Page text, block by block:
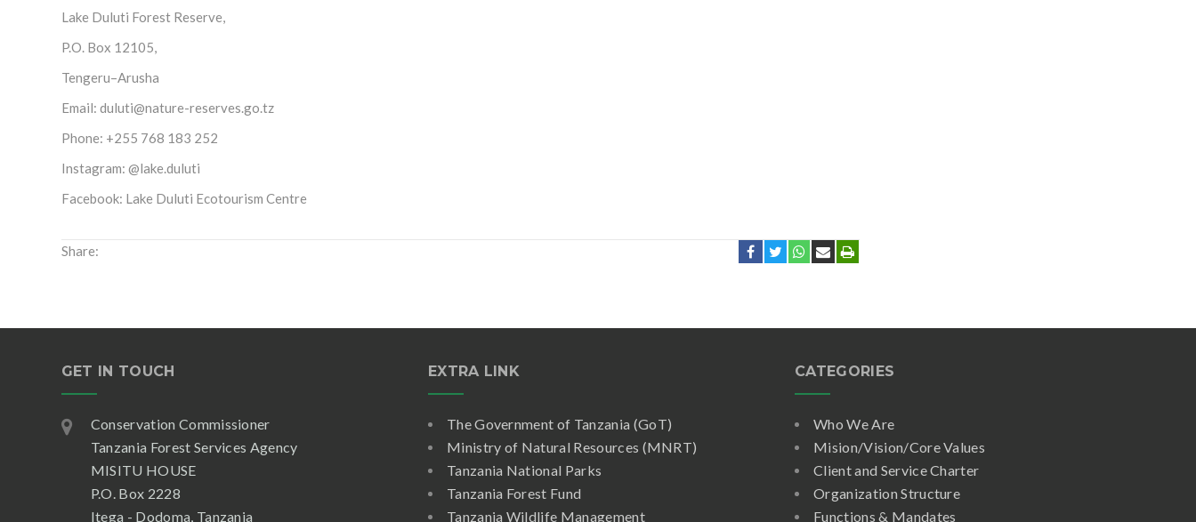
Lake Duluti Forest Reserve,
P.O. Box 12105,
Tengeru–Arusha
Email: duluti@nature-reserves.go.tz
Phone: +255 768 183 252
Instagram: @lake.duluti
Facebook: Lake Duluti Ecotourism Centre
Share:
GET IN TOUCH
Conservation Commissioner
Tanzania Forest Services Agency
MISITU HOUSE
P.O. Box 2228
Itega - Dodoma, Tanzania
EXTRA LINK
The Government of Tanzania (GoT)
Ministry of Natural Resources (MNRT)
Tanzania National Parks
Tanzania Forest Fund
Tanzania Wildlife Management
CATEGORIES
Who We Are
Mision/Vision/Core Values
Client and Service Charter
Organization Structure
Functions & Mandates